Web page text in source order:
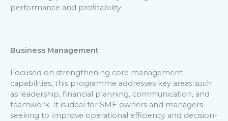
performance and profitability.
Business Management
Focused on strengthening core management
capabilities, this programme addresses key areas such
as leadership, financial planning, communication, and
teamwork. It is ideal for SME owners and managers
seeking to improve operational efficiency and decision-